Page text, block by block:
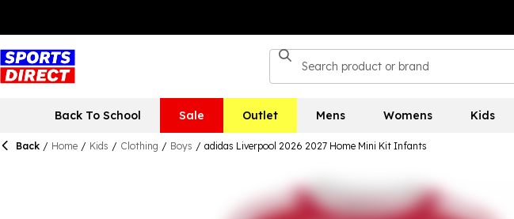
Back To School Sale Outlet Mens Womens Kids
Back / Home / Kids / Clothing / Boys / adidas Liverpool 2026 2027 Home Mini Kit Infants